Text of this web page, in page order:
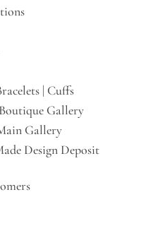
| Cuffs
Gallery
Gallery
Design Deposit